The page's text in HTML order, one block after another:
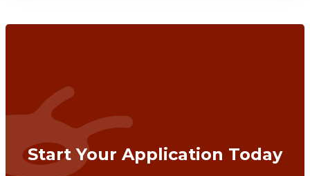
Start Your Application Today